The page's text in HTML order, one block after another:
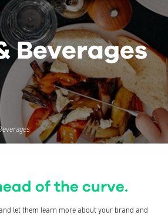
Beverages
of the curve.
let them learn more about your brand and